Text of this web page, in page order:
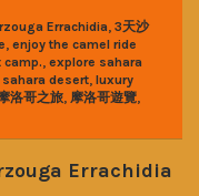
Errachidia, 3天沙
, enjoy the camel ride
camp., explore sahara
desert, luxury
洛哥之旅, 摩洛哥遊覽,
Errachidia